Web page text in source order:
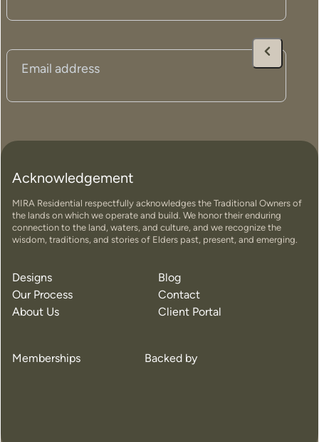
Acknowledgement
MIRA Residential respectfully acknowledges the Traditional Owners of
the lands on which we operate and build. We honor their enduring
connection to the land, waters, and culture, and we recognize the
wisdom, traditions, and stories of Elders past, present, and emerging.
Designs
Our Process
About Us
Blog
Contact
Client Portal
Memberships Backed by